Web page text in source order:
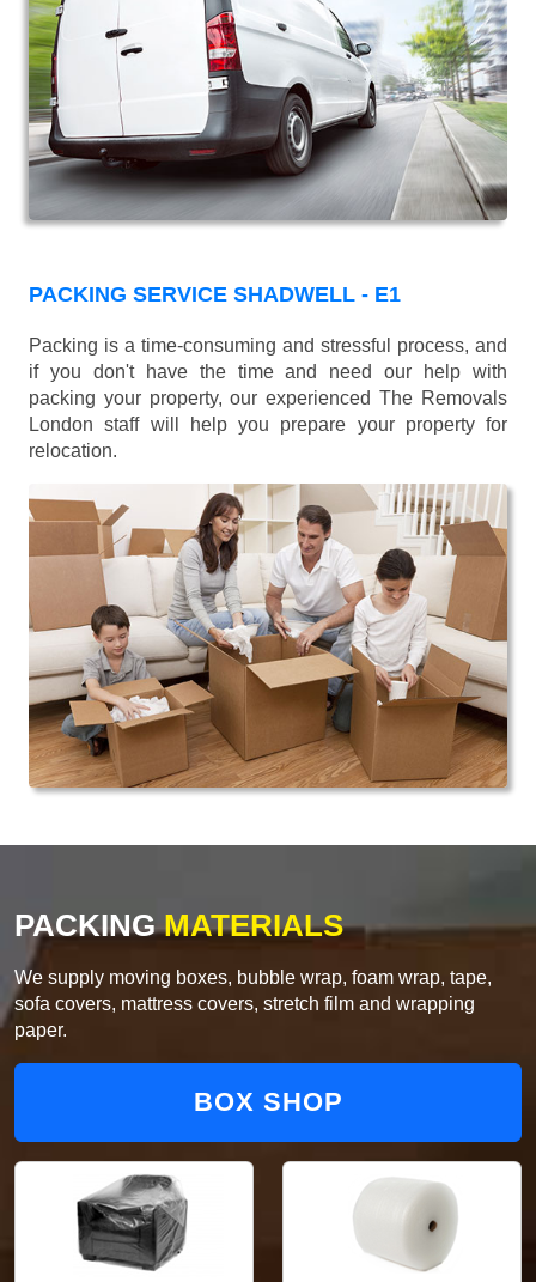
PACKING SERVICE SHADWELL - E1
Packing is a time-consuming and stressful process, and
if you don't have the time and need our help with
packing your property, our experienced The Removals
London staff will help you prepare your property for
relocation.
PACKINGMATERIALS
We supply moving boxes, bubble wrap, foam wrap, tape,
sofa covers, mattress covers, stretch film and wrapping
paper.
BOX SHOP